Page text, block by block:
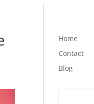
Home
Contact
Blog